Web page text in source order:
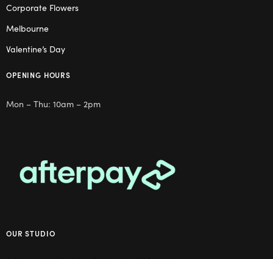
Corporate Flowers
Melbourne
Valentine’s Day
OPENING HOURS
Mon – Thu: 10am – 2pm
OUR STUDIO